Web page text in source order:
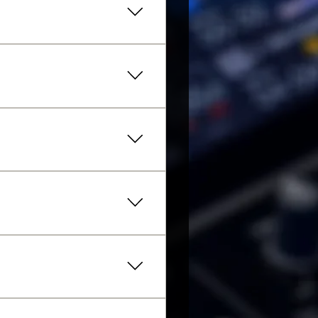
beginning with